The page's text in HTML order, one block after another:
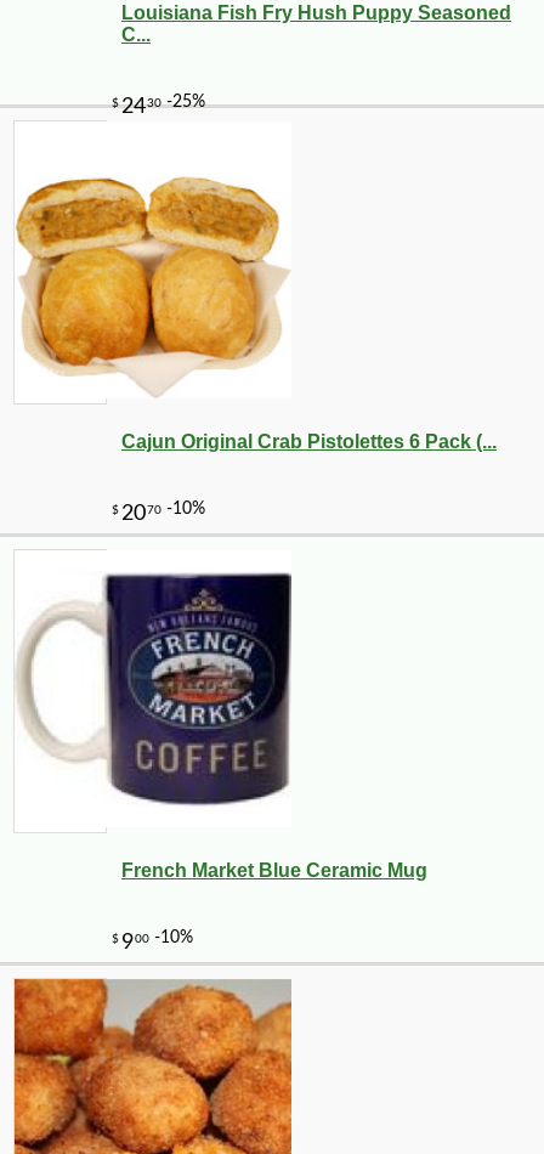
Louisiana Fish Fry Hush Puppy Seasoned
C...
Cajun Original Crab Pistolettes 6 Pack (...
French Market Blue Ceramic Mug